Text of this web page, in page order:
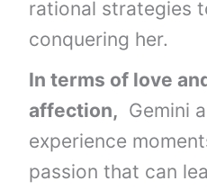
rational strategies
conquering her.
In terms of love
affection, Gemini
experience
passion that can